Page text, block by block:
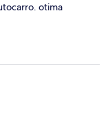
otima